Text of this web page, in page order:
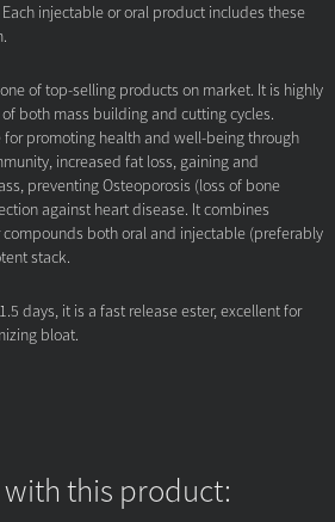
injectable or oral product includes these
of top-selling products on market. It is highly
both mass building and cutting cycles.
promoting health and well-being through
increased fat loss, gaining and
preventing Osteoporosis (loss of bone
against heart disease. It combines
both oral and injectable (preferably
stack.
days, it is a fast release ester, excellent for
bloat.
this product: